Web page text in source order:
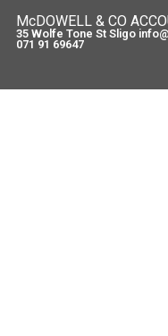
McDOWELL & CO
35 Wolfe Tone St Sligo
071 91 69647